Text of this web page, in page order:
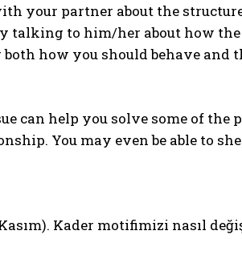
your partner about the
talking to him/her about how
how you should behave
can help you solve some of
You may even be able to
Kasım). Kader motifimizi nasıl